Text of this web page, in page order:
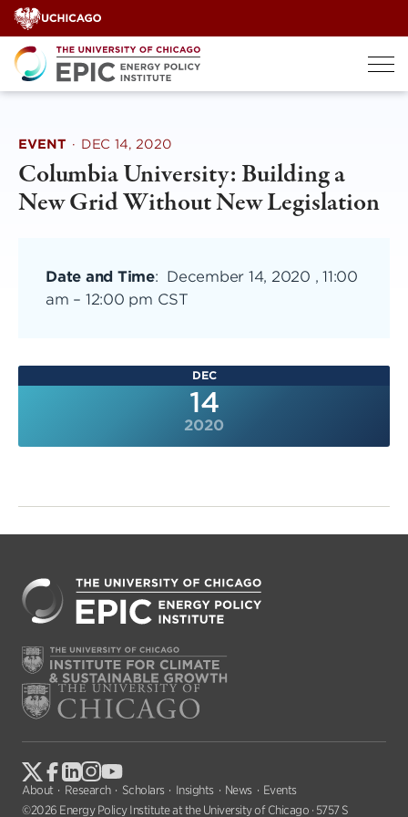
Skip
to
content
EVENT · DEC 14, 2020
Columbia University: Building a
New Grid Without New Legislation
Date and Time: December 14, 2020 , 11:00
am – 12:00 pm CST
DEC
14
2020
About Research Scholars Insights News
Events
©2026 Energy Policy Institute at the University of Chicago · 5757 S